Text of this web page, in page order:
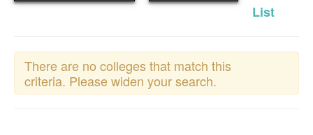
List
There are no colleges that match this
criteria. Please widen your search.